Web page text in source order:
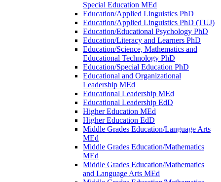
Special Education MEd
Education/​Applied Linguistics PhD
Education/​Applied Linguistics PhD (TUJ)
Education/​Educational Psychology PhD
Education/​Literacy and Learners PhD
Education/​Science, Mathematics and
Educational Technology PhD
Education/​Special Education PhD
Educational and Organizational
Leadership MEd
Educational Leadership MEd
Educational Leadership EdD
Higher Education MEd
Higher Education EdD
Middle Grades Education/​Language Arts
MEd
Middle Grades Education/​Mathematics
MEd
Middle Grades Education/​Mathematics
and Language Arts MEd